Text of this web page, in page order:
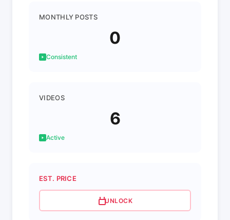
MONTHLY POSTS
0
Consistent
VIDEOS
6
Active
EST. PRICE
UNLOCK